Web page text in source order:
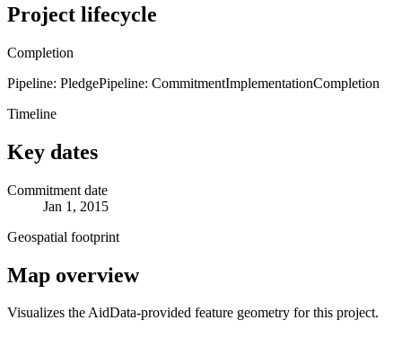
Project lifecycle
Completion
Pipeline: PledgePipeline: CommitmentImplementationCompletion
Timeline
Key dates
Commitment date
Jan 1, 2015
Geospatial footprint
Map overview
Visualizes the AidData-provided feature geometry for this project.